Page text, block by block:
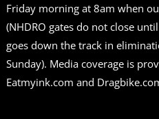
Friday morning at 8am when
(NHDRO gates do not close
goes down the track in
Sunday). Media coverage is
Eatmyink.com and